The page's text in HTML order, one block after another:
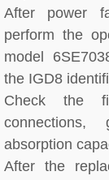
After power
perform the
model
the IGD8
Check the
connections,
absorption
After the